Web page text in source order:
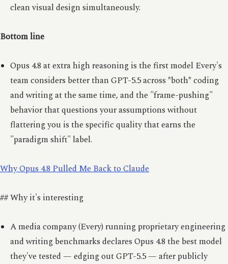
clean visual design simultaneously.
Bottom line
Opus 4.8 at extra high reasoning is the first model Every's
team considers better than GPT-5.5 across *both* coding
and writing at the same time, and the "frame-pushing"
behavior that questions your assumptions without
flattering you is the specific quality that earns the
"paradigm shift" label.
Why Opus 4.8 Pulled Me Back to Claude
## Why it's interesting
A media company (Every) running proprietary engineering
and writing benchmarks declares Opus 4.8 the best model
they've tested — edging out GPT-5.5 — after publicly